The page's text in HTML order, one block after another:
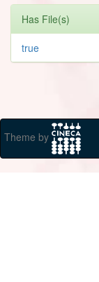
Has File(s)
true
Theme by